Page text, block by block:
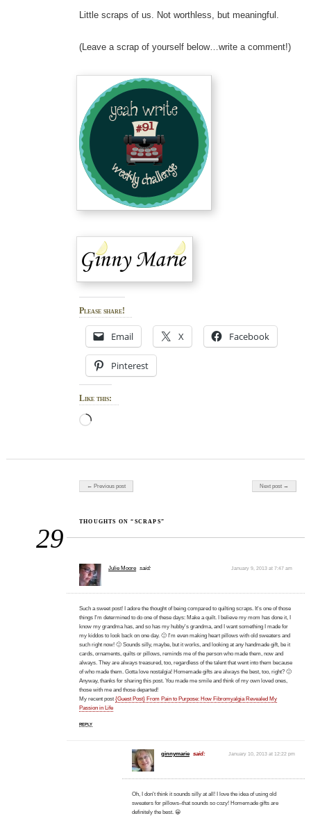
Little scraps of us. Not worthless, but meaningful.
(Leave a scrap of yourself below…write a comment!)
Please share!
Email X Facebook
Pinterest
Like this:
Loading…
Post navigation
← Previous post Next post →
29
THOUGHTS ON “SCRAPS”
Julie Moore said: January 9, 2013 at 7:47 am
Such a sweet post! I adore the thought of being compared to quilting scraps. It's one of those
things I'm determined to do one of these days: Make a quilt. I believe my mom has done it, I
know my grandma has, and so has my hubby's grandma, and I want something I made for
my kiddos to look back on one day. 🙂 I'm even making heart pillows with old sweaters and
such right now! 🙂 Sounds silly, maybe, but it works, and looking at any handmade gift, be it
cards, ornaments, quilts or pillows, reminds me of the person who made them, now and
always. They are always treasured, too, regardless of the talent that went into them because
of who made them. Gotta love nostalgia! Homemade gifts are always the best, too, right? 🙂
Anyway, thanks for sharing this post. You made me smile and think of my own loved ones,
those with me and those departed!
My recent post{Guest Post} From Pain to Purpose: How Fibromyalgia Revealed My
Passion in Life
REPLY
ginnymarie said: January 10, 2013 at 12:22 pm
Oh, I don't think it sounds silly at all! I love the idea of using old
sweaters for pillows–that sounds so cozy! Homemade gifts are
definitely the best. 😀